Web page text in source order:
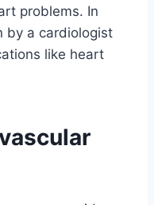
problems. In
by a cardiologist
like heart